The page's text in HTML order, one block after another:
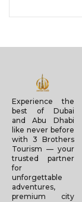
Experience the
best of Dubai
and Abu Dhabi
like never before
with 3 Brothers
Tourism — your
trusted partner
for
unforgettable
adventures,
premium city